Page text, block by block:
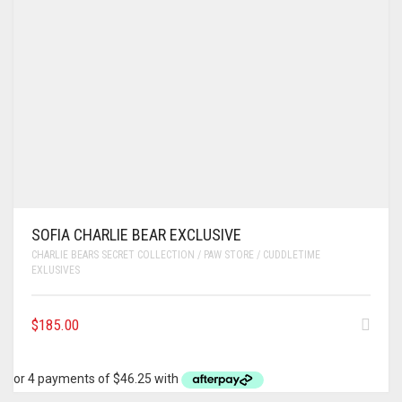
SOFIA CHARLIE BEAR EXCLUSIVE
CHARLIE BEARS SECRET COLLECTION / PAW STORE / CUDDLETIME
EXLUSIVES
$185.00